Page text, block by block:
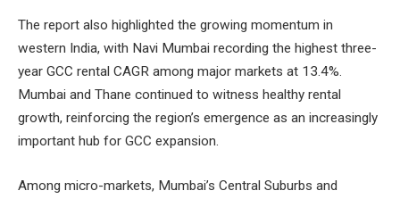
The report also highlighted the growing momentum in
western India, with Navi Mumbai recording the highest three-
year GCC rental CAGR among major markets at 13.4%.
Mumbai and Thane continued to witness healthy rental
growth, reinforcing the region’s emergence as an increasingly
important hub for GCC expansion.
Among micro-markets, Mumbai’s Central Suburbs and